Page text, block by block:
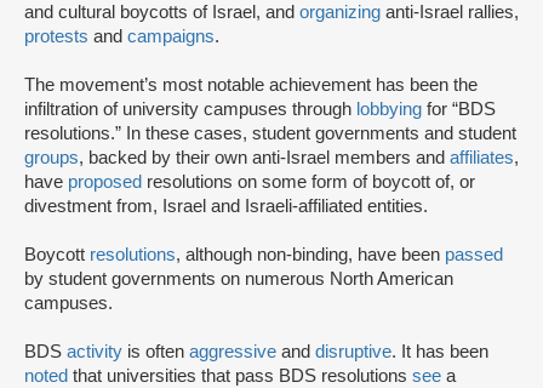
and cultural boycotts of Israel, and organizing anti-Israel rallies,
protests and campaigns.
The movement’s most notable achievement has been the
infiltration of university campuses through lobbying for “BDS
resolutions.” In these cases, student governments and student
groups, backed by their own anti-Israel members and affiliates,
have proposed resolutions on some form of boycott of, or
divestment from, Israel and Israeli-affiliated entities.
Boycott resolutions, although non-binding, have been passed
by student governments on numerous North American
campuses.
BDS activity is often aggressive and disruptive. It has been
noted that universities that pass BDS resolutions see a